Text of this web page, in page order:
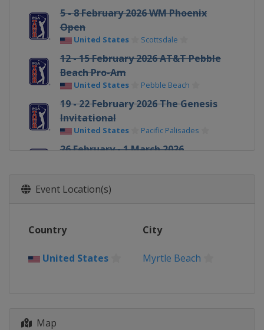
5 - 8 February 2026 WM Phoenix
Open
United States Scottsdale
12 - 15 February 2026 AT&T Pebble
Beach Pro-Am
United States Pebble Beach
19 - 22 February 2026 The Genesis
Invitational
United States Pacific Palisades
26 February - 1 March 2026
5 - 8 March 2026 Arnold Palmer
Puerto Rico Rio Grande
Event Location(s)
Country City
United States Myrtle Beach
Map